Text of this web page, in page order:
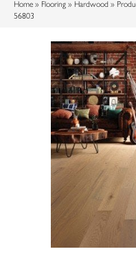
Home » Flooring » Hardwood »
56803